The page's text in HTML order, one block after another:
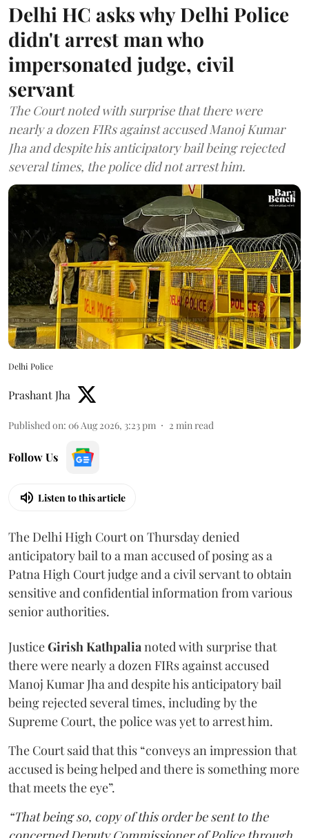
Delhi HC asks why Delhi Police
didn't arrest man who
impersonated judge, civil
servant
The Court noted with surprise that there were
nearly a dozen FIRs against accused Manoj Kumar
Jha and despite his anticipatory bail being rejected
several times, the police did not arrest him.
Delhi Police
Prashant Jha
Published on: 06 Aug 2026, 3:23 pm 2 min read
Follow Us
Listen to this article
The Delhi High Court on Thursday denied
anticipatory bail to a man accused of posing as a
Patna High Court judge and a civil servant to obtain
sensitive and confidential information from various
senior authorities.
JusticeGirish Kathpalianoted with surprise that
there were nearly a dozen FIRs against accused
Manoj Kumar Jha and despite his anticipatory bail
being rejected several times, including by the
Supreme Court, the police was yet to arrest him.
The Court said that this “conveys an impression that
accused is being helped and there is something more
that meets the eye”.
“That being so, copy of this order be sent to the